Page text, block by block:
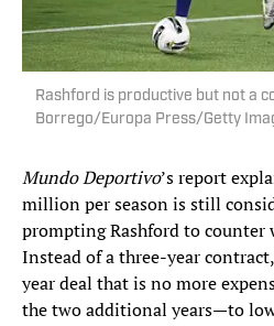
Rashford is productive but not a
Borrego/Europa Press/Getty
Mundo Deportivo’s report
million per season is still
prompting Rashford to counter
Instead of a three-year
year deal that is no more
the two additional years—to